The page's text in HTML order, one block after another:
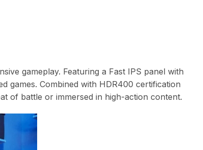
gameplay. Featuring a Fast IPS panel with
games. Combined with HDR400 certification
of battle or immersed in high-action content.